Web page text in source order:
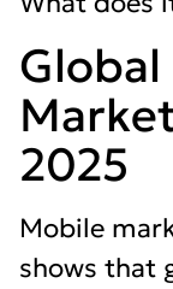
2025
Mobile
shows that